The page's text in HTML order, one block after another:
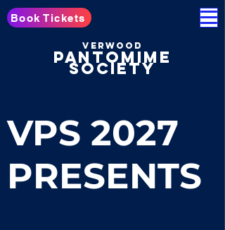
Book Tickets
Verwood
pantomime
society
VPS 2027
PRESENTS